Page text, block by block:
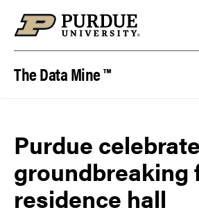
The Data Mine ™
Purdue
groundbreaking
residence hall